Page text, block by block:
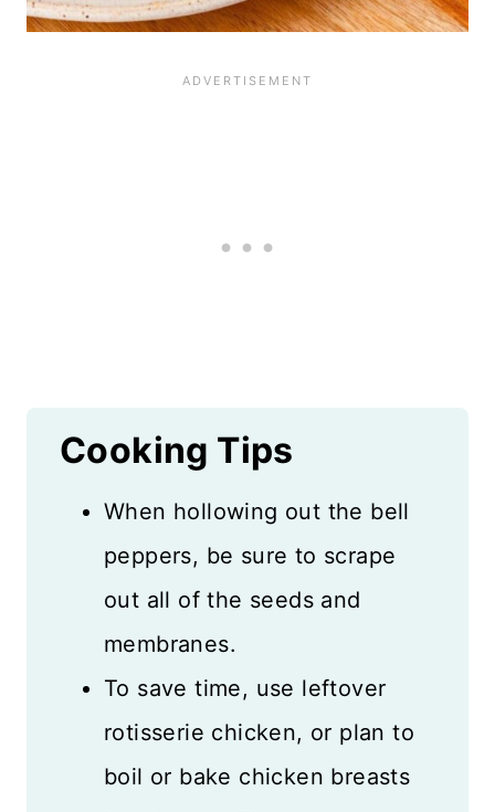
Cooking Tips
When hollowing out the bell
peppers, be sure to scrape
out all of the seeds and
membranes.
To save time, use leftover
rotisserie chicken, or plan to
boil or bake chicken breasts